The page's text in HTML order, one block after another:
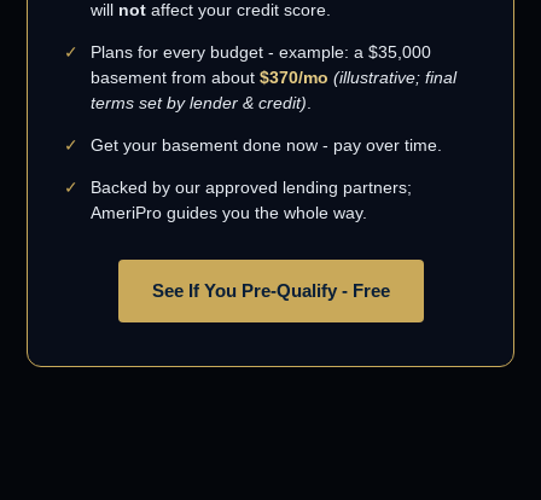
will not affect your credit score.
Plans for every budget - example: a $35,000
basement from about $370/mo (illustrative; final
terms set by lender & credit).
Get your basement done now - pay over time.
Backed by our approved lending partners;
AmeriPro guides you the whole way.
See If You Pre-Qualify - Free